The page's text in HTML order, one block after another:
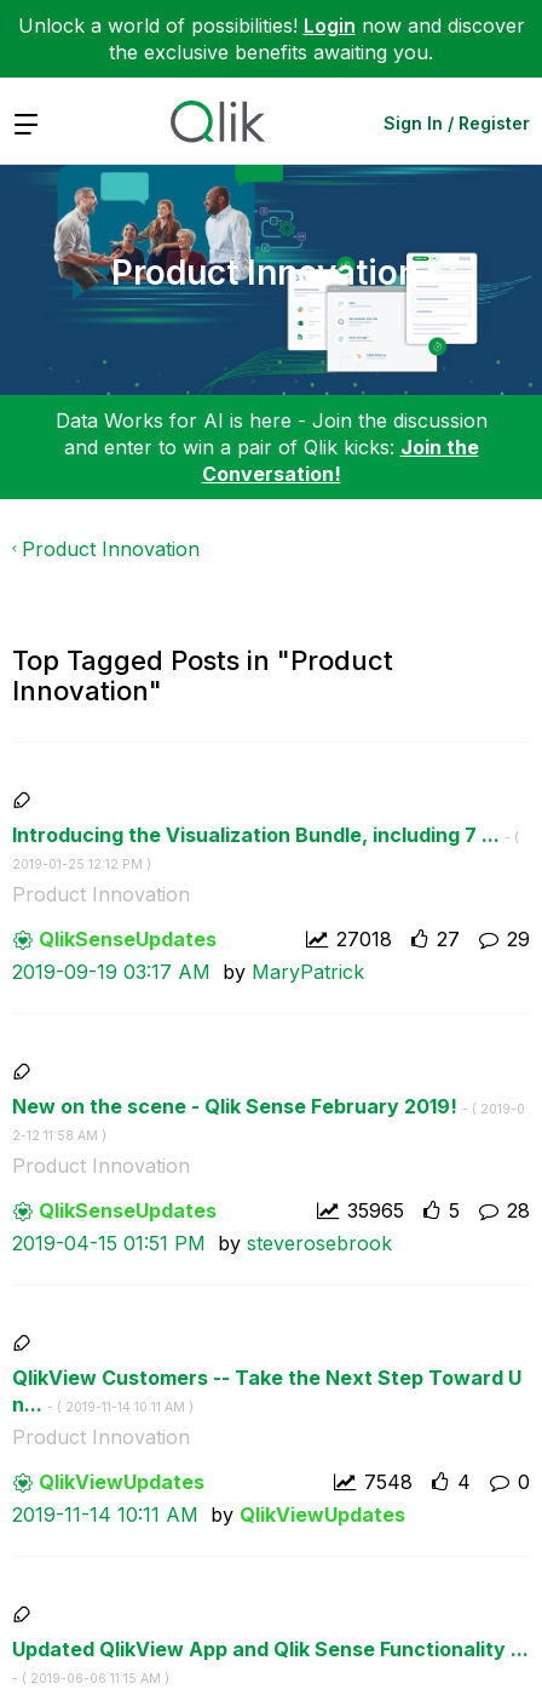
Unlock a world of possibilities! Login now and discover
the exclusive benefits awaiting you.
Expand Sign In / Register
Product Innovation
Data Works for AI is here - Join the discussion
and enter to win a pair of Qlik kicks: Join the
Conversation!
Product Innovation
Top Tagged Posts in "Product
Innovation"
Introducing the Visualization Bundle, including 7 ... - (
‎2019-01-25 12:12 PM )
Product Innovation
29
QlikSenseUpdates 27
27018
‎2019-09-19 03:17 AM by MaryPatrick
New on the scene - Qlik Sense February 2019! - ( ‎2019-0
2-12 11:58 AM )
Product Innovation
28
QlikSenseUpdates 5
35965
‎2019-04-15 01:51 PM by steverosebrook
QlikView Customers -- Take the Next Step Toward U
n... - ( ‎2019-11-14 10:11 AM )
Product Innovation
0
QlikViewUpdates 4
7548
‎2019-11-14 10:11 AM by QlikViewUpdates
Updated QlikView App and Qlik Sense Functionality ...
- ( ‎2019-06-06 11:15 AM )